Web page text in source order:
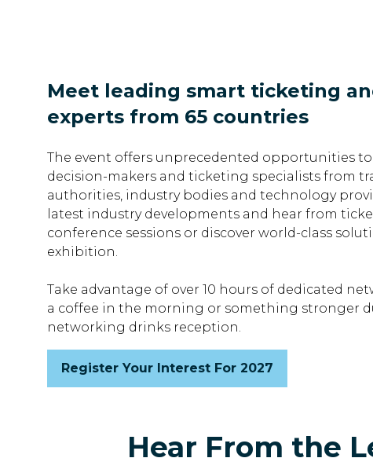
Meet leading smart ticketing
experts from 65 countries
The event offers unprecedented opportunities to
decision-makers and ticketing specialists from
authorities, industry bodies and technology
latest industry developments and hear from
conference sessions or discover world-class
exhibition.
Take advantage of over 10 hours of dedicated
a coffee in the morning or something stronger
networking drinks reception.
Register Your Interest For 2027
(opens
Hear From the